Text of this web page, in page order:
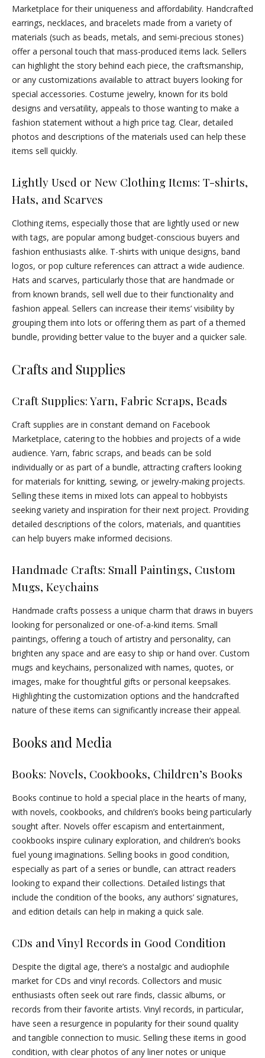
Marketplace for their uniqueness and affordability. Handcrafted
earrings, necklaces, and bracelets made from a variety of
materials (such as beads, metals, and semi-precious stones)
offer a personal touch that mass-produced items lack. Sellers
can highlight the story behind each piece, the craftsmanship,
or any customizations available to attract buyers looking for
special accessories. Costume jewelry, known for its bold
designs and versatility, appeals to those wanting to make a
fashion statement without a high price tag. Clear, detailed
photos and descriptions of the materials used can help these
items sell quickly.
Lightly Used or New Clothing Items: T-shirts,
Hats, and Scarves
Clothing items, especially those that are lightly used or new
with tags, are popular among budget-conscious buyers and
fashion enthusiasts alike. T-shirts with unique designs, band
logos, or pop culture references can attract a wide audience.
Hats and scarves, particularly those that are handmade or
from known brands, sell well due to their functionality and
fashion appeal. Sellers can increase their items’ visibility by
grouping them into lots or offering them as part of a themed
bundle, providing better value to the buyer and a quicker sale.
Crafts and Supplies
Craft Supplies: Yarn, Fabric Scraps, Beads
Craft supplies are in constant demand on Facebook
Marketplace, catering to the hobbies and projects of a wide
audience. Yarn, fabric scraps, and beads can be sold
individually or as part of a bundle, attracting crafters looking
for materials for knitting, sewing, or jewelry-making projects.
Selling these items in mixed lots can appeal to hobbyists
seeking variety and inspiration for their next project. Providing
detailed descriptions of the colors, materials, and quantities
can help buyers make informed decisions.
Handmade Crafts: Small Paintings, Custom
Mugs, Keychains
Handmade crafts possess a unique charm that draws in buyers
looking for personalized or one-of-a-kind items. Small
paintings, offering a touch of artistry and personality, can
brighten any space and are easy to ship or hand over. Custom
mugs and keychains, personalized with names, quotes, or
images, make for thoughtful gifts or personal keepsakes.
Highlighting the customization options and the handcrafted
nature of these items can significantly increase their appeal.
Books and Media
Books: Novels, Cookbooks, Children’s Books
Books continue to hold a special place in the hearts of many,
with novels, cookbooks, and children’s books being particularly
sought after. Novels offer escapism and entertainment,
cookbooks inspire culinary exploration, and children’s books
fuel young imaginations. Selling books in good condition,
especially as part of a series or bundle, can attract readers
looking to expand their collections. Detailed listings that
include the condition of the books, any authors’ signatures,
and edition details can help in making a quick sale.
CDs and Vinyl Records in Good Condition
Despite the digital age, there’s a nostalgic and audiophile
market for CDs and vinyl records. Collectors and music
enthusiasts often seek out rare finds, classic albums, or
records from their favorite artists. Vinyl records, in particular,
have seen a resurgence in popularity for their sound quality
and tangible connection to music. Selling these items in good
condition, with clear photos of any liner notes or unique